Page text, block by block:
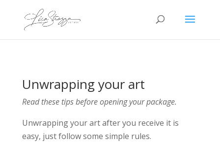
Unwrapping your art
Read these tips before opening your package.
Unwrapping your art after you receive it is
easy, just follow some simple rules.